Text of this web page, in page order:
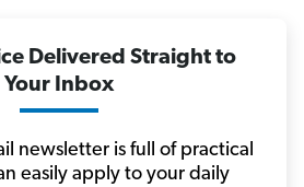
Delivered Straight to
Your Inbox
newsletter is full of practical
easily apply to your daily